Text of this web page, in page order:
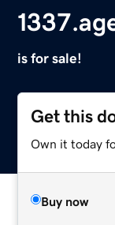
is for sale!
Get this
Own it today
Buy now